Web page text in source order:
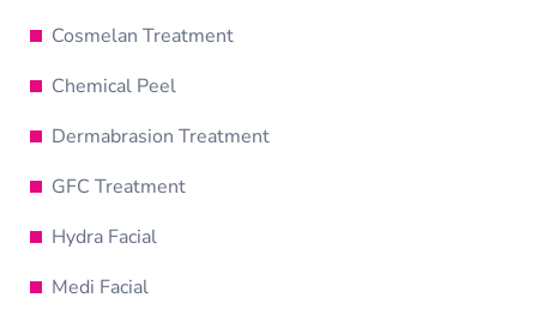
Cosmelan Treatment
Chemical Peel
Dermabrasion Treatment
GFC Treatment
Hydra Facial
Medi Facial